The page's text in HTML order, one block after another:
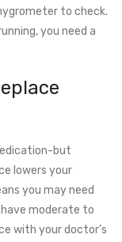
to check.
you need a
but
lowers your
you may need
moderate to
with your doctor’s